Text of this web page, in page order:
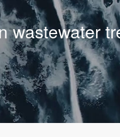
wastewater